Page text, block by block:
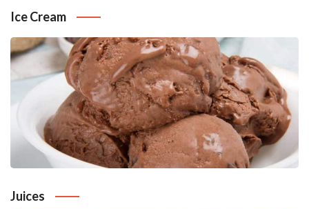
Ice Cream
Juices